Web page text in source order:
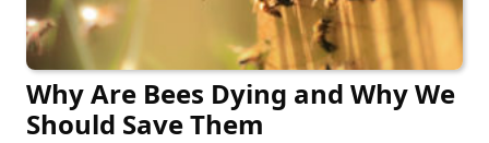
Why Are Bees Dying and Why We
Should Save Them